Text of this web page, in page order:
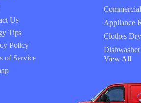
Us
Tips
Policy
of Service
Appliance
Clothes
View All